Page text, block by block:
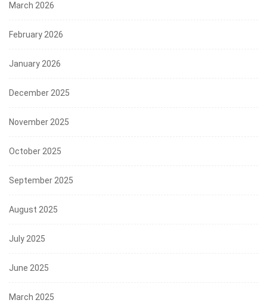
March 2026
February 2026
January 2026
December 2025
November 2025
October 2025
September 2025
August 2025
July 2025
June 2025
March 2025